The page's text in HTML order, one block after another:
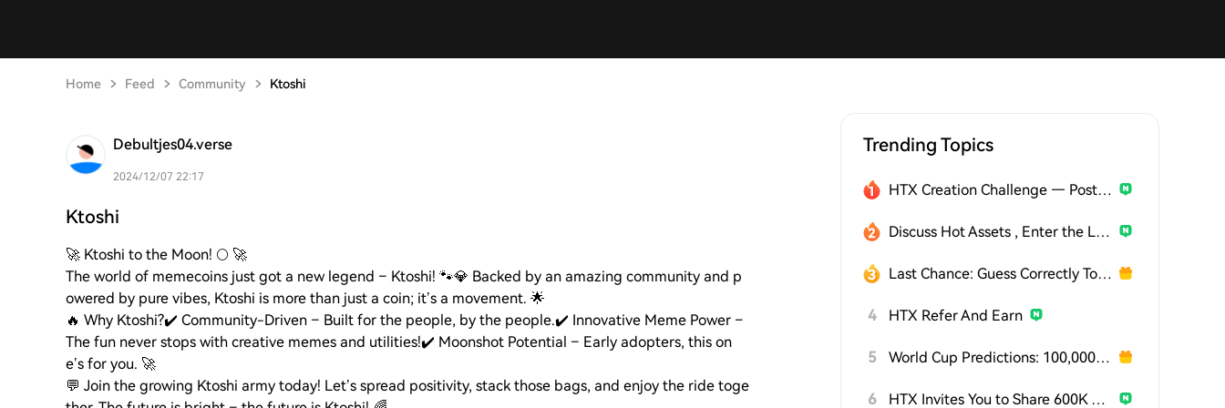
Home Feed Community Ktoshi
Debultjes04.verse
2024/12/07 22:17
Ktoshi
🚀 Ktoshi to the Moon! 🌕 🚀
The world of memecoins just got a new legend – Ktoshi! 🐾💎 Backed by an amazing community and p
owered by pure vibes, Ktoshi is more than just a coin; it’s a movement. 🌟
🔥 Why Ktoshi?✔️ Community-Driven – Built for the people, by the people.✔️ Innovative Meme Power –
The fun never stops with creative memes and utilities!✔️ Moonshot Potential – Early adopters, this on
e’s for you. 🚀
💬 Join the growing Ktoshi army today! Let’s spread positivity, stack those bags, and enjoy the ride toge
Trending Topics
HTX Creation Challenge — Post and Win 1,500U
Discuss Hot Assets , Enter the Lucky Draw
Last Chance: Guess Correctly Today and Win More
4 HTX Refer And Earn
5 World Cup Predictions: 100,000 USDT Daily
6 HTX Invites You to Share 600K USDT in Gift Packs